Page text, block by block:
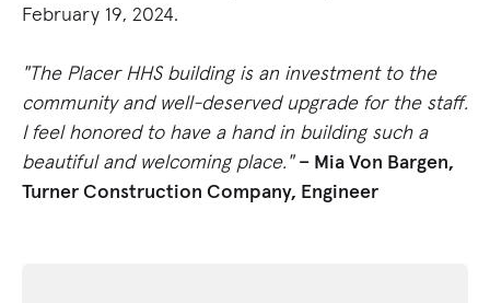
February 19, 2024.
"The Placer HHS building is an investment to the
community and well-deserved upgrade for the staff.
I feel honored to have a hand in building such a
beautiful and welcoming place." – Mia Von Bargen,
Turner Construction Company, Engineer